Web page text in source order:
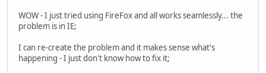
WOW - I just tried using FireFox and all works seamlessly... the
problem is in IE;
I can re-create the problem and it makes sense what's
happening - I just don't know how to fix it;